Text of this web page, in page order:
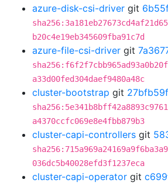
azure-disk-csi-driver git
b20c4e19eb345609fba91c7d
azure-file-csi-driver git
a33d00fed304daef9480a48c
cluster-bootstrap git 27bfb59f
a4370ccfc069e8e4fbb879b3
cluster-capi-controllers git
036dc5b40028efd3f1237eca
cluster-capi-operator git